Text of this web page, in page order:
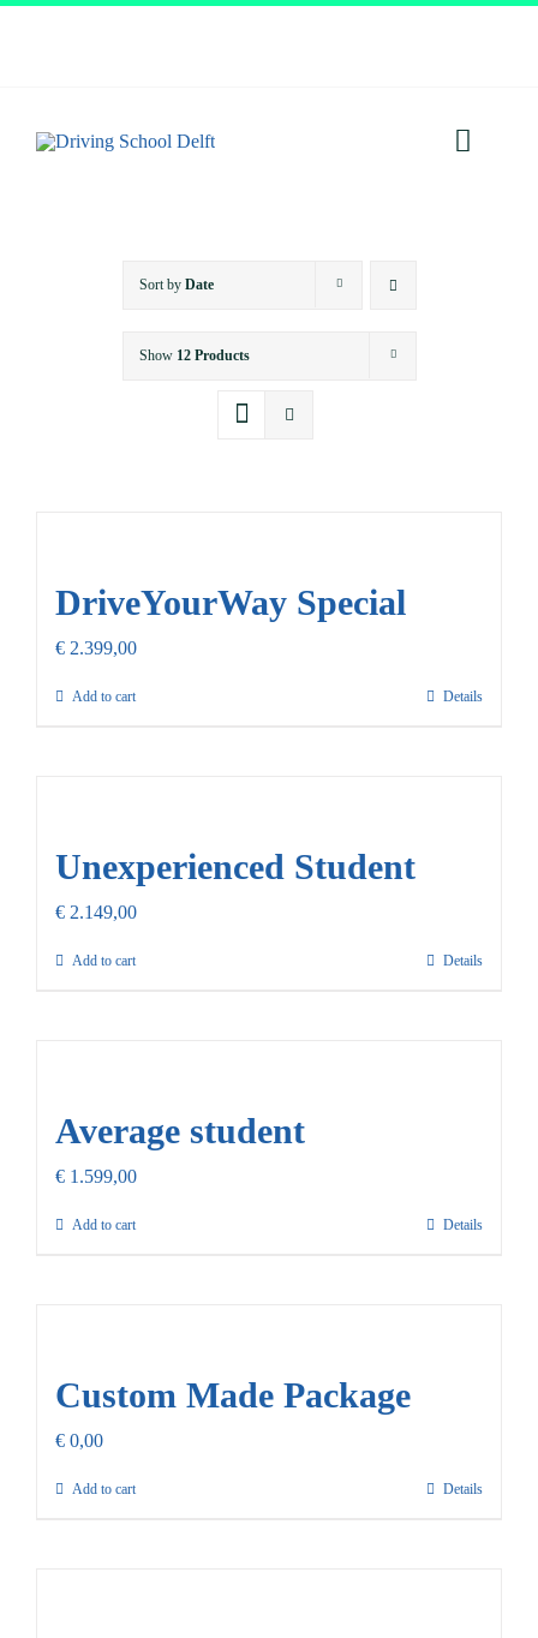
About
Sort by Date
Show 12 Products
DriveYourWay Special
€ 2.399,00
Add to cart Details
Unexperienced Student
€ 2.149,00
Add to cart Details
Average student
€ 1.599,00
Add to cart Details
Custom Made Package
€ 0,00
Add to cart Details